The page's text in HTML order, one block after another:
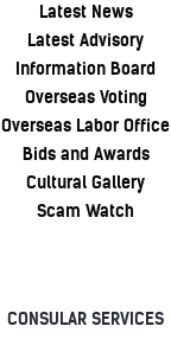
Latest News
Latest Advisory
Information Board
Overseas Voting
Overseas Labor Office
Bids and Awards
Cultural Gallery
Scam Watch
CONSULAR SERVICES